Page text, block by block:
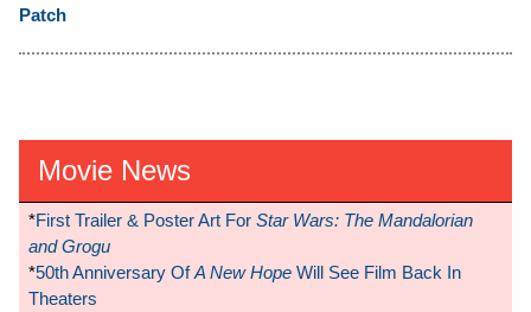
Patch
Movie News
*First Trailer & Poster Art For Star Wars: The Mandalorian
and Grogu
*50th Anniversary OfA New Hope Will See Film Back In
Theaters